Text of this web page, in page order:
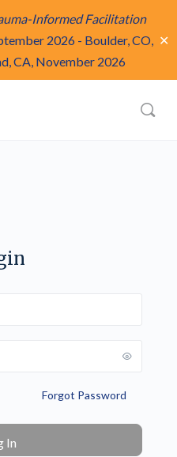
Informed Facilitation
2026 - Boulder, CO,
CA, November 2026
✕
Forgot Password